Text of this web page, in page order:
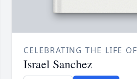
CELEBRATING THE LIFE OF
Israel Sanchez